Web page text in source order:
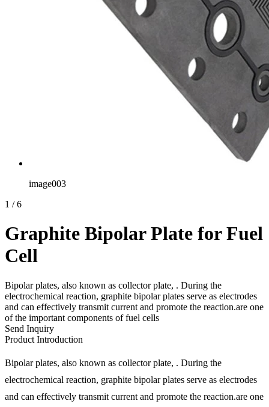
image003
1 / 6
Graphite Bipolar Plate for Fuel
Cell
Bipolar plates, also known as collector plate, . During the
electrochemical reaction, graphite bipolar plates serve as electrodes
and can effectively transmit current and promote the reaction.are one
of the important components of fuel cells
Send Inquiry
Product Introduction
Bipolar plates, also known as collector plate, . During the
electrochemical reaction, graphite bipolar plates serve as electrodes
and can effectively transmit current and promote the reaction.are one